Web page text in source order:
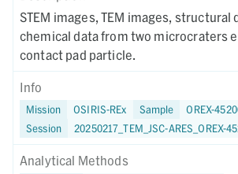
STEM images, TEM images, structural
chemical data from two microcraters
contact pad particle.
Info
Mission OSIRIS-REx Sample
OREX-
Session
20250217_TEM_JSC-ARES_OREX-
Analytical Methods